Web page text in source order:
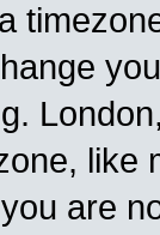
like
are